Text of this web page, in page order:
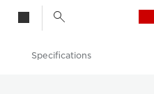
Specifications